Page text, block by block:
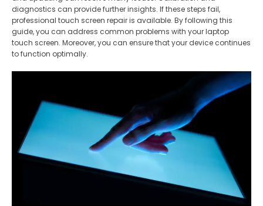
diagnostics can provide further insights. If these steps fail,
professional touch screen repair is available. By following this
guide, you can address common problems with your laptop
touch screen. Moreover, you can ensure that your device continues
to function optimally.